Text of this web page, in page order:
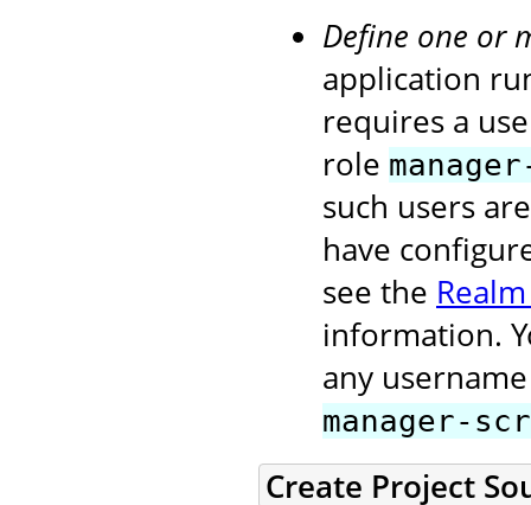
Define one or
application
requires a
role
such users
have
see the
information.
any
manager-
Create Project